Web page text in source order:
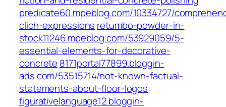
predicate60.mpeblog.com/10334727/
clich-expressions retumbo-powder-in-
stock11246.mpeblog.com/53929059/5-
essential-elements-for-decorative-
concrete 8171portal77899.bloggin-
ads.com/53515714/not-known-factual-
statements-about-floor-logos
figurativelanguage12.bloggin-